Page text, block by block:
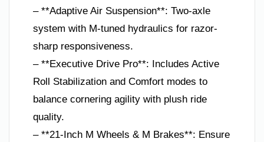
– **Adaptive Air Suspension**: Two-axle
system with M-tuned hydraulics for razor-
sharp responsiveness.
– **Executive Drive Pro**: Includes Active
Roll Stabilization and Comfort modes to
balance cornering agility with plush ride
quality.
– **21-Inch M Wheels & M Brakes**: Ensure